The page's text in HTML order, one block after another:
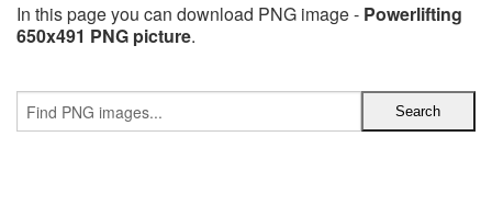
In this page you can download PNG image - Powerlifting
650x491 PNG picture.